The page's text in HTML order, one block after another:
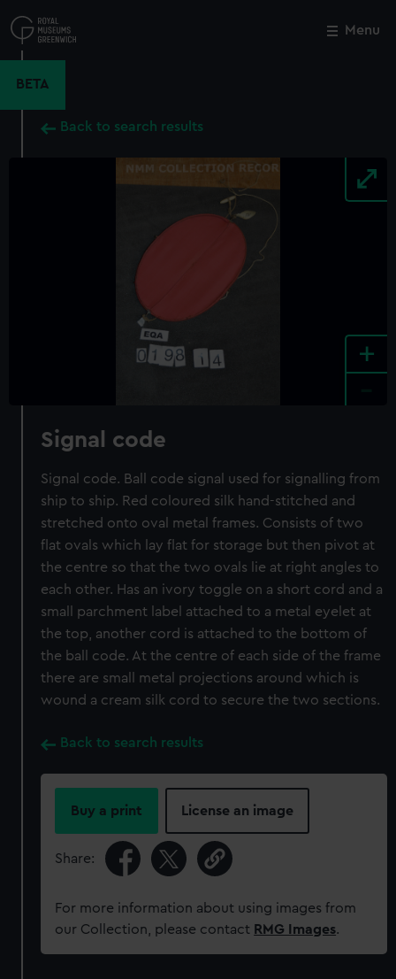
to
main
Menu
BETA
Back to search results
+
Signal code
Signal code. Ball code signal used for signalling from
ship to ship. Red coloured silk hand-stitched and
stretched onto oval metal frames. Consists of two
flat ovals which lay flat for storage but then pivot at
the centre so that the two ovals lie at right angles to
each other. Has an ivory toggle on a short cord and a
small parchment label attached to a metal eyelet at
the top, another cord is attached to the bottom of
the ball code. At the centre of each side of the frame
there are small metal projections around which is
wound a cream silk cord to secure the two sections.
Back to search results
Buy a print License an image
Share:
For more information about using images from
our Collection, please contact RMG Images.
Close